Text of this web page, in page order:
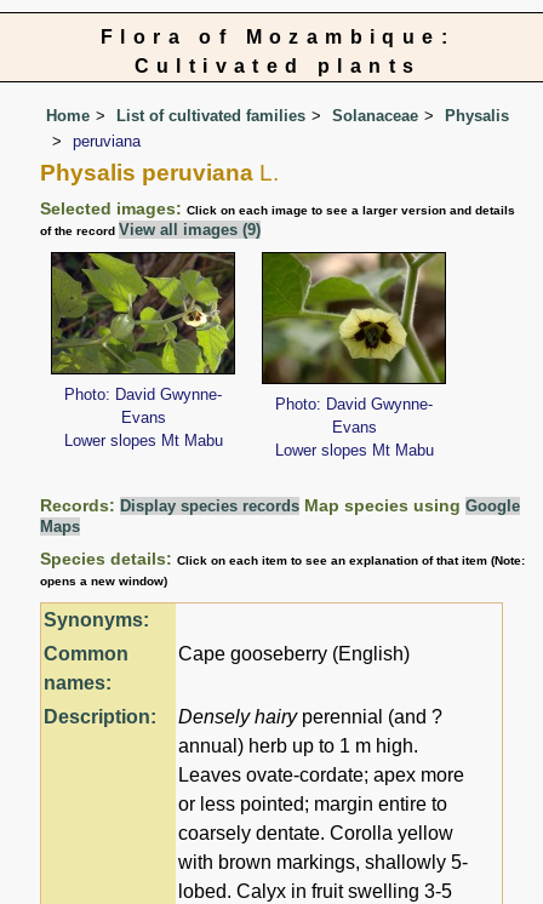
Flora of Mozambique:
Cultivated plants
Home List of cultivated families Solanaceae
Physalis
peruviana
Physalis peruviana L.
Selected images:Click on each image to see a larger version and details
of the record View all images (9)
Photo: David Gwynne-
Evans
Lower slopes Mt Mabu
Photo: David Gwynne-
Evans
Lower slopes Mt Mabu
Records: Display species records Map species usingGoogle
Maps
Species details:Click on each item to see an explanation of that item (Note:
opens a new window)
Synonyms:
Common
names:
Cape gooseberry (English)
Description: Densely hairyperennial (and ?
annual) herb up to 1 m high.
Leaves ovate-cordate; apex more
or less pointed; margin entire to
coarsely dentate. Corolla yellow
with brown markings, shallowly 5-
lobed. Calyx in fruit swelling 3-5